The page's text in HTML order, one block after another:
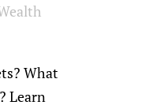
What
Learn